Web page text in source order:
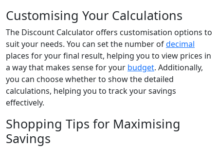
Customising Your Calculations
The Discount Calculator offers customisation options to
suit your needs. You can set the number ofdecimal
places for your final result, helping you to view prices in
a way that makes sense for your budget. Additionally,
you can choose whether to show the detailed
calculations, helping you to track your savings
effectively.
Shopping Tips for Maximising
Savings